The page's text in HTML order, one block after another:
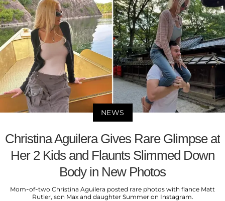
NEWS
Christina Aguilera Gives Rare Glimpse at
Her 2 Kids and Flaunts Slimmed Down
Body in New Photos
Mom-of-two Christina Aguilera posted rare photos with fiance Matt
Rutler, son Max and daughter Summer on Instagram.